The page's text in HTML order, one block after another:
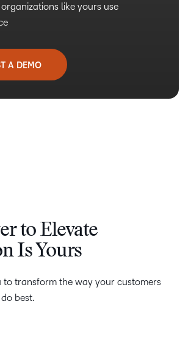
like yours use
A DEMO
to Elevate
Is Yours
to transform the way your customers
best.